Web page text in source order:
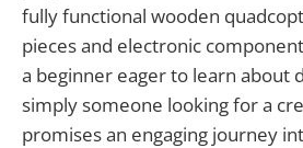
fully functional wooden
pieces and electronic
a beginner eager to learn about
simply someone looking for a
promises an engaging journey